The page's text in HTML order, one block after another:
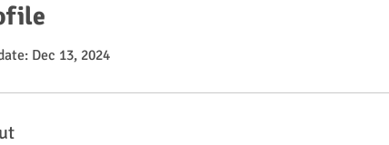
Dec 13, 2024